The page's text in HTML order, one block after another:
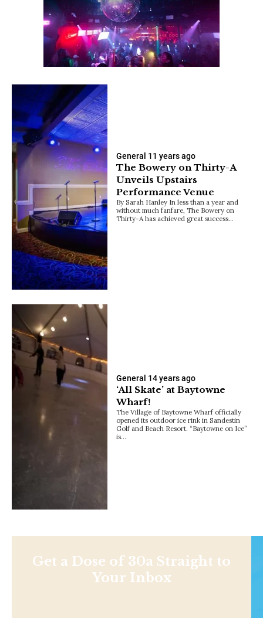
General 11 years ago
The Bowery on Thirty-A
Unveils Upstairs
Performance Venue
By Sarah Hanley In less than a year and
without much fanfare, The Bowery on
Thirty-A has achieved great success…
General 14 years ago
‘All Skate’ at Baytowne
Wharf!
The Village of Baytowne Wharf officially
opened its outdoor ice rink in Sandestin
Golf and Beach Resort. “Baytowne on Ice”
is…
Get a Dose of 30a Straight to
Your Inbox